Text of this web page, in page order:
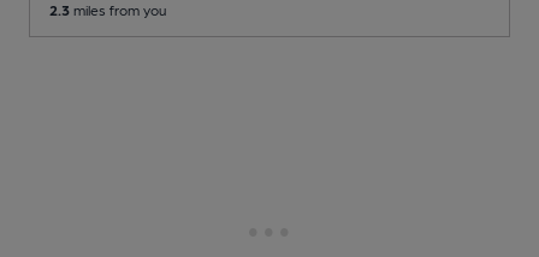
2.3 miles from you